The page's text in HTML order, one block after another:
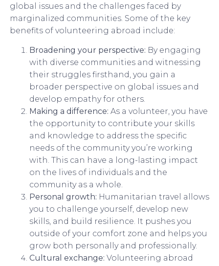
global issues and the challenges faced by
marginalized communities. Some of the key
benefits of volunteering abroad include:
Broadening your perspective: By engaging
with diverse communities and witnessing
their struggles firsthand, you gain a
broader perspective on global issues and
develop empathy for others.
Making a difference: As a volunteer, you have
the opportunity to contribute your skills
and knowledge to address the specific
needs of the community you’re working
with. This can have a long-lasting impact
on the lives of individuals and the
community as a whole.
Personal growth: Humanitarian travel allows
you to challenge yourself, develop new
skills, and build resilience. It pushes you
outside of your comfort zone and helps you
grow both personally and professionally.
Cultural exchange: Volunteering abroad